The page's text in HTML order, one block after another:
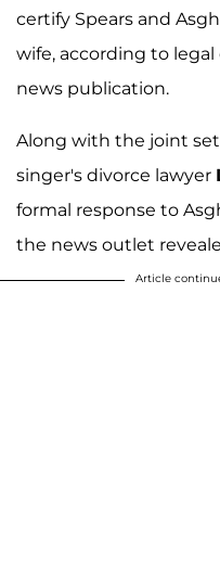
certify Spears and
wife, according to
news publication.
Along with the joint
singer's divorce lawyer
formal response to
the news outlet
Article